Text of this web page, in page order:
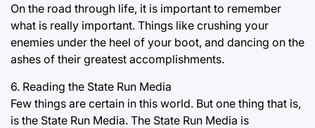
On the road through life, it is important to remember
what is really important. Things like crushing your
enemies under the heel of your boot, and dancing on the
ashes of their greatest accomplishments.
6. Reading the State Run Media
Few things are certain in this world. But one thing that is,
is the State Run Media. The State Run Media is